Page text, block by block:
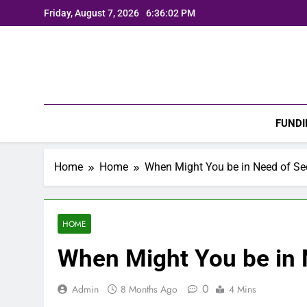
to
Friday, August 7, 2026 6:36:04 PM
Home Home When Might You be in Need of
HOME
When Might You be in
Admin 8 Months Ago 0 4 Mins